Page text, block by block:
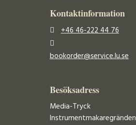
Kontaktinformation
+46 46-222 44 76
bookorder@service.lu.se
Besöksadress
Media-Tryck
Instrumentmakaregränden